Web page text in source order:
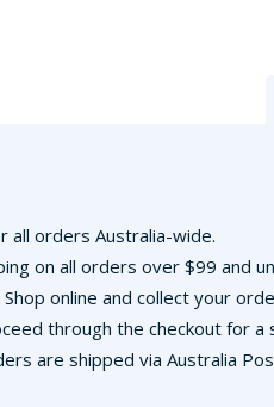
all orders Australia-wide.
on all orders over $99 and
Shop online and collect your
through the checkout for a
are shipped via Australia